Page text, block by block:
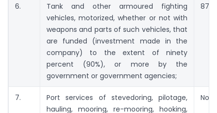
6.
Tank and other armoured fighting
vehicles, motorized, whether or not with
weapons and parts of such vehicles, that
are funded (investment made in the
company) to the extent of ninety
percent (90%), or more by the
government or government agencies;
8710
7.
Port services of stevedoring, pilotage,
hauling, mooring, re-mooring, hooking,
Not